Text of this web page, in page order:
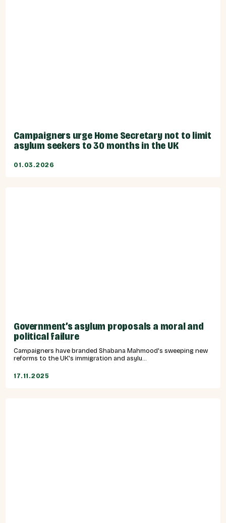
Campaigners urge Home Secretary not to limit
asylum seekers to 30 months in the UK
01.03.2026
Government’s asylum proposals a moral and
political failure
Campaigners have branded Shabana Mahmood's sweeping new
reforms to the UK's immigration and asylu...
17.11.2025